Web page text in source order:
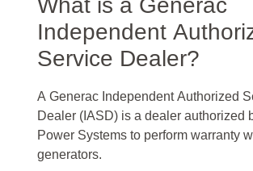
What is a Generac
Independent
Service Dealer?
A Generac Independent Authorized
Dealer (IASD) is a dealer authorized
Power Systems to perform warranty
generators.